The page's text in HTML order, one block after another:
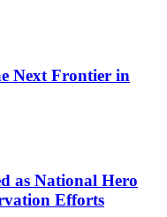
Next Frontier in
as National Hero
Efforts